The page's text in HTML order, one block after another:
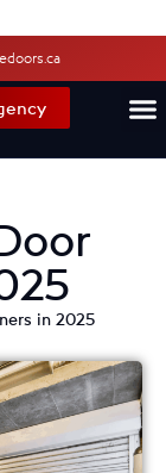
in 2025